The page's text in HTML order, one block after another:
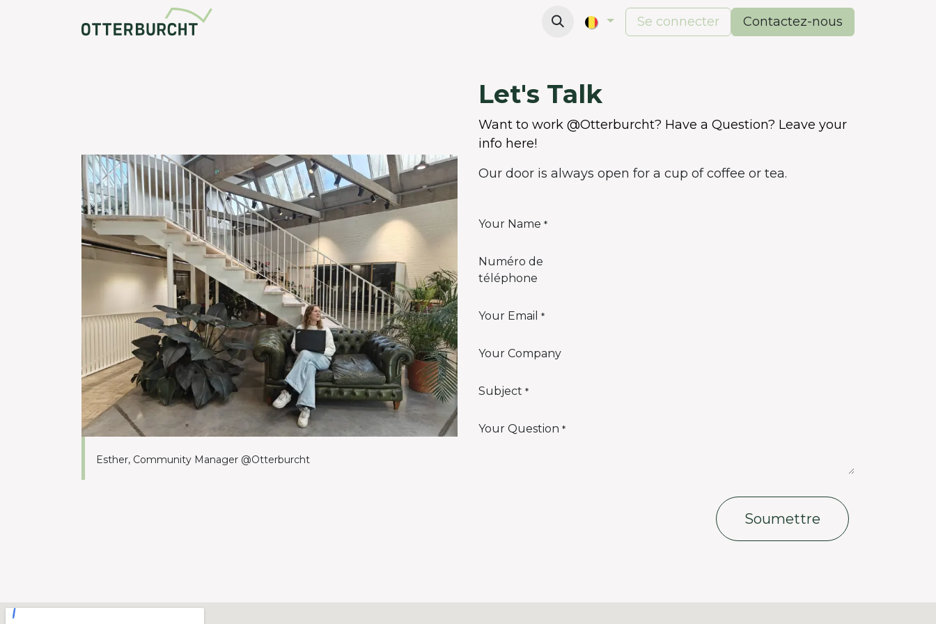
Wanna work here? Se connecter Contactez-nous
Esther, Community Manager @Otterburcht
Let's Talk
Want to work @Otterburcht? Have a Question? Leave your
info here!
Our door is always open for a cup of coffee or tea.
Your Name *
Numéro de
téléphone
Your Email *
Your Company
Subject *
Your Question *
Soumettre